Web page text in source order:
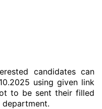
candidates can
using given link
to be sent their filled